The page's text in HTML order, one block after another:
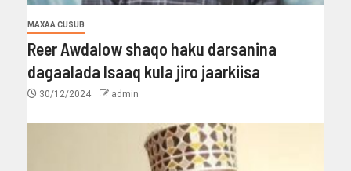
MAXAA CUSUB
Reer Awdalow shaqo haku darsanina
dagaalada Isaaq kula jiro jaarkiisa
30/12/2024 admin